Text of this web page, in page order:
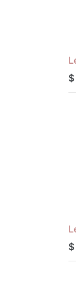
$
$